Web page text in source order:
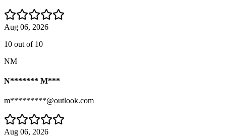
Aug 06, 2026
10 out of 10
NM
N******* M***
m*********@outlook.com
Aug 06, 2026